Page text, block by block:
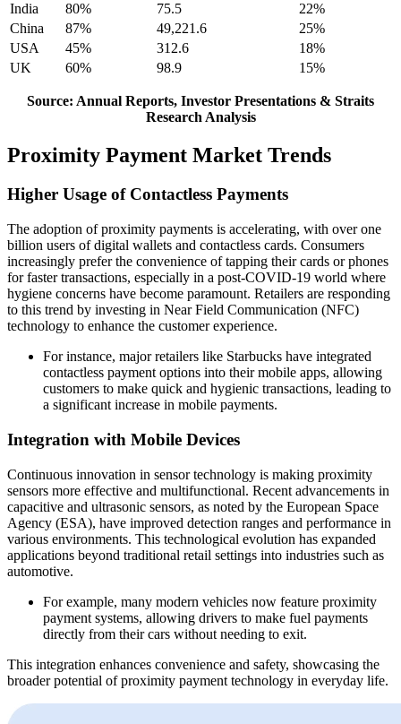
India 80% 75.5
22%
China
87% 49,221.6
25%
USA
45% 312.6
18%
UK
60% 98.9 15%
Source: Annual Reports, Investor Presentations & Straits
Research Analysis
Proximity Payment Market Trends
Higher Usage of Contactless Payments
The adoption of proximity payments is accelerating, with over one
billion users of digital wallets and contactless cards. Consumers
increasingly prefer the convenience of tapping their cards or phones
for faster transactions, especially in a post-COVID-19 world where
hygiene concerns have become paramount. Retailers are responding
to this trend by investing in Near Field Communication (NFC)
technology to enhance the customer experience.
For instance, major retailers like Starbucks have integrated
contactless payment options into their mobile apps, allowing
customers to make quick and hygienic transactions, leading to
a significant increase in mobile payments.
Integration with Mobile Devices
Continuous innovation in sensor technology is making proximity
sensors more effective and multifunctional. Recent advancements in
capacitive and ultrasonic sensors, as noted by the European Space
Agency (ESA), have improved detection ranges and performance in
various environments. This technological evolution has expanded
applications beyond traditional retail settings into industries such as
automotive.
For example, many modern vehicles now feature proximity
payment systems, allowing drivers to make fuel payments
directly from their cars without needing to exit.
This integration enhances convenience and safety, showcasing the
broader potential of proximity payment technology in everyday life.